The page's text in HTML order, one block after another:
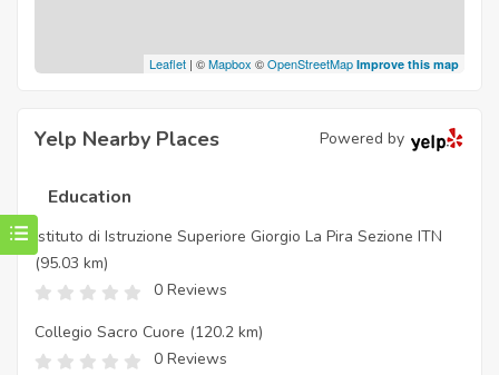
Leaflet | ©Mapbox ©OpenStreetMap Improve this map
Yelp Nearby Places Powered by
Education
Istituto di Istruzione Superiore Giorgio La Pira Sezione ITN
(95.03 km)
0 Reviews
Collegio Sacro Cuore (120.2 km)
0 Reviews